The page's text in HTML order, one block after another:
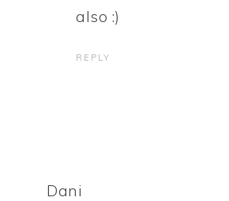
also :)
REPLY
Dani